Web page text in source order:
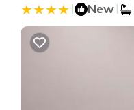
| New |